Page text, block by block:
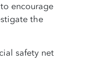
encourage
the
safety net